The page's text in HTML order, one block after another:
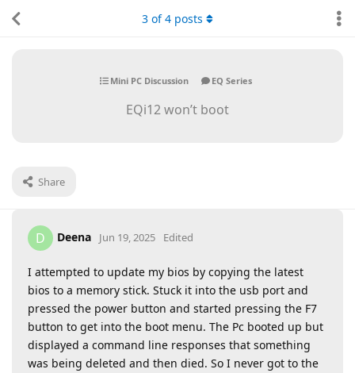
Mini PC Discussion EQ Series
EQi12 won’t boot
Share
3 of4 posts
D Deena Jun 19, 2025 Edited
I attempted to update my bios by copying the latest
bios to a memory stick. Stuck it into the usb port and
pressed the power button and started pressing the F7
button to get into the boot menu. The Pc booted up but
displayed a command line responses that something
was being deleted and then died. So I never got to the